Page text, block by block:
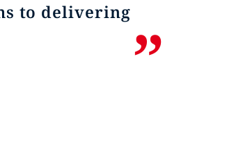
to delivering